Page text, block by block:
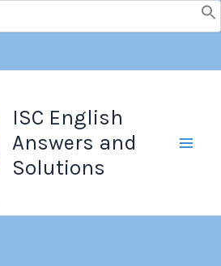
ISC English
Answers and
Solutions